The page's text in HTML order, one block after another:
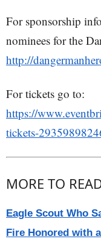
For sponsorship
nominees for the
http://
For tickets go to:
https://
tickets-
MORE TO
Eagle Scout Who
Fire Honored with